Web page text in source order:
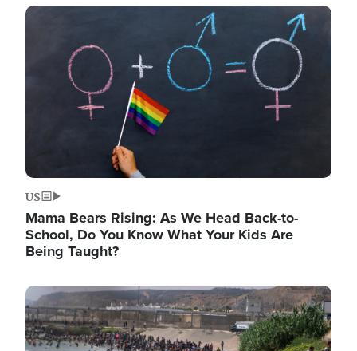
Image
US
Mama Bears Rising: As We Head Back-to-
School, Do You Know What Your Kids Are
Being Taught?
Image